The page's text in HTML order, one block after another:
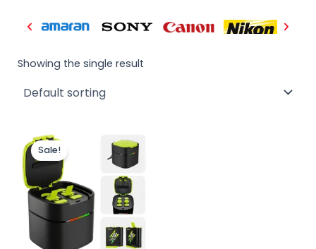
Showing the single result
Sale!
₨ 15,000.
price
is:
₨ 11,500.